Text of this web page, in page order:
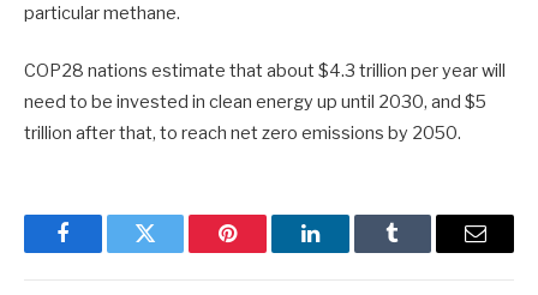
particular methane.
COP28 nations estimate that about $4.3 trillion per year will
need to be invested in clean energy up until 2030, and $5
trillion after that, to reach net zero emissions by 2050.
FacebookTwitter Pinterest LinkedInTumblr Email